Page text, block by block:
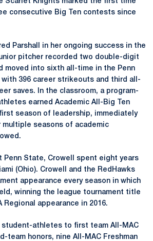
consecutive Big Ten contests since
Parshall in her ongoing success in the
pitcher recorded two double-digit
moved into sixth all-time in the Penn
396 career strikeouts and third all-
saves. In the classroom, a program-
earned Academic All-Big Ten
first season of leadership, immediately
seasons of academic
Penn State, Crowell spent eight years
(Ohio). Crowell and the RedHawks
appearance every season in which
winning the league tournament title
Regional appearance in 2016.
student-athletes to first team All-MAC
team honors, nine All-MAC Freshman